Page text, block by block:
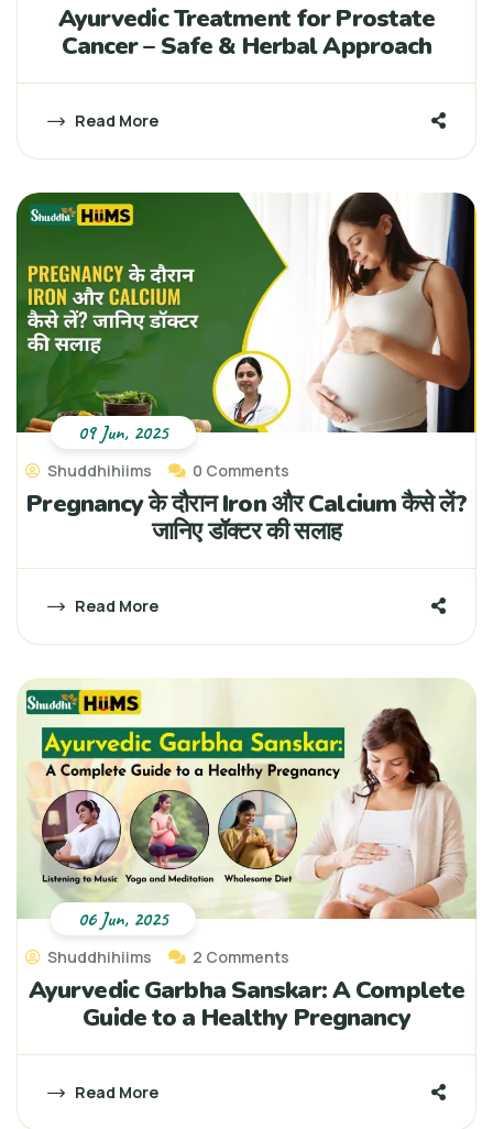
Ayurvedic Treatment for Prostate
Cancer – Safe & Herbal Approach
Read More
Shuddhihiims 0 Comments
Pregnancy के दौरान Iron और Calcium कैसे लें?
जानिए डॉक्टर की सलाह
Read More
09 Jun, 2025
Shuddhihiims 2 Comments
Ayurvedic Garbha Sanskar: A Complete
Guide to a Healthy Pregnancy
Read More
06 Jun, 2025